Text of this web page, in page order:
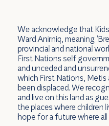
We acknowledge that
Ward Anirniq, meaning
provincial and national
First Nations self
and unceded and
which First Nations, Metis
been displaced. We
and live on this land as
the places where children
hope for a future where